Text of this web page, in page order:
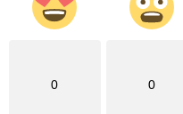
0 0